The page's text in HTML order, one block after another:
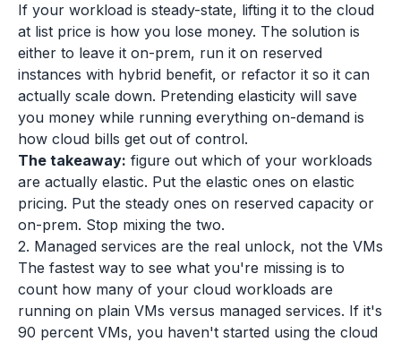
If your workload is steady-state, lifting it to the cloud
at list price is how you lose money. The solution is
either to leave it on-prem, run it on reserved
instances with hybrid benefit, or refactor it so it can
actually scale down. Pretending elasticity will save
you money while running everything on-demand is
how cloud bills get out of control.
The takeaway: figure out which of your workloads
are actually elastic. Put the elastic ones on elastic
pricing. Put the steady ones on reserved capacity or
on-prem. Stop mixing the two.
2. Managed services are the real unlock, not the VMs
The fastest way to see what you're missing is to
count how many of your cloud workloads are
running on plain VMs versus managed services. If it's
90 percent VMs, you haven't started using the cloud